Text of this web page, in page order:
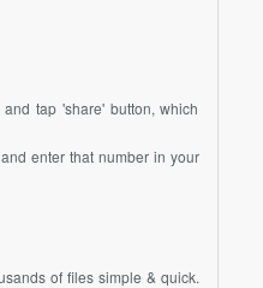
tap 'share' button, which
enter that number in your
of files simple & quick.